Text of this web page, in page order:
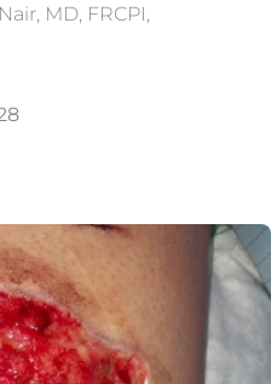
MD, FRCPI,